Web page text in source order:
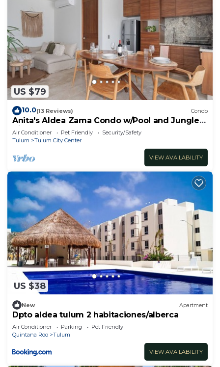
US $79
10.0(13 Reviews) Condo
Anita's Aldea Zama Condo w/Pool and Jungle
View near Tulum Center & Beach
Air Conditioner Pet Friendly
Security/Safety
Tulum
Tulum City Center
VIEW AVAILABILITY
US $38
New Apartment
Dpto aldea tulum 2 habitaciones/alberca
Air Conditioner Parking
Pet Friendly
Quintana Roo
Tulum
VIEW AVAILABILITY